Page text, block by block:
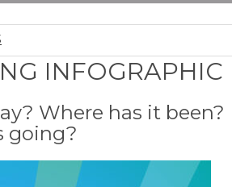
INFOGRAPHIC
Where has it been?
going?